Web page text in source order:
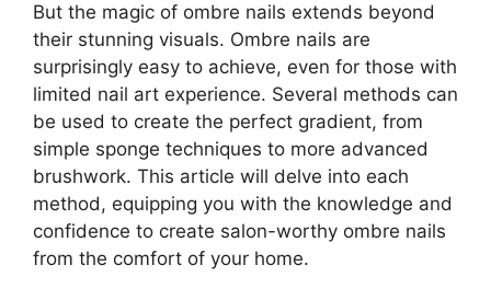
But the magic of ombre nails extends beyond
their stunning visuals. Ombre nails are
surprisingly easy to achieve, even for those with
limited nail art experience. Several methods can
be used to create the perfect gradient, from
simple sponge techniques to more advanced
brushwork. This article will delve into each
method, equipping you with the knowledge and
confidence to create salon-worthy ombre nails
from the comfort of your home.